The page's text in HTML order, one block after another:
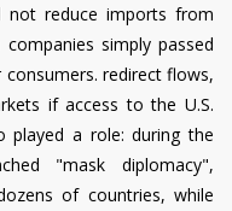
not reduce imports from
simply passed
redirect flows,
if access to the U.S.
played a role: during the
"mask diplomacy",
of countries, while